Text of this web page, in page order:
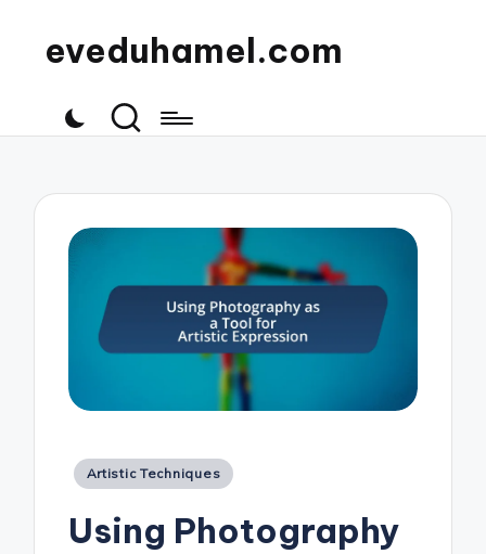
eveduhamel.com
Posted
Artistic Techniques
Using Photography